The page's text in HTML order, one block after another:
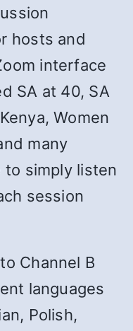
hosts and
interface
SA at 40, SA
Women
many
simply listen
session
Channel B
languages
Polish,